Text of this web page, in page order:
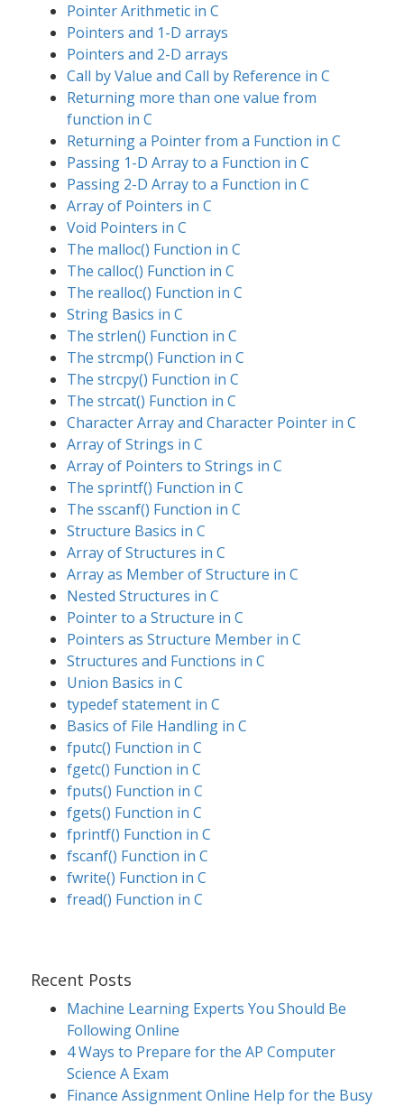
Pointer Arithmetic in C
Pointers and 1-D arrays
Pointers and 2-D arrays
Call by Value and Call by Reference in C
Returning more than one value from
function in C
Returning a Pointer from a Function in C
Passing 1-D Array to a Function in C
Passing 2-D Array to a Function in C
Array of Pointers in C
Void Pointers in C
The malloc() Function in C
The calloc() Function in C
The realloc() Function in C
String Basics in C
The strlen() Function in C
The strcmp() Function in C
The strcpy() Function in C
The strcat() Function in C
Character Array and Character Pointer in C
Array of Strings in C
Array of Pointers to Strings in C
The sprintf() Function in C
The sscanf() Function in C
Structure Basics in C
Array of Structures in C
Array as Member of Structure in C
Nested Structures in C
Pointer to a Structure in C
Pointers as Structure Member in C
Structures and Functions in C
Union Basics in C
typedef statement in C
Basics of File Handling in C
fputc() Function in C
fgetc() Function in C
fputs() Function in C
fgets() Function in C
fprintf() Function in C
fscanf() Function in C
fwrite() Function in C
fread() Function in C
Recent Posts
Machine Learning Experts You Should Be
Following Online
4 Ways to Prepare for the AP Computer
Science A Exam
Finance Assignment Online Help for the Busy